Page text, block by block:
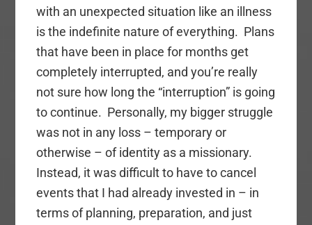
with an unexpected situation like an illness
is the indefinite nature of everything. Plans
that have been in place for months get
completely interrupted, and you’re really
not sure how long the “interruption” is going
to continue. Personally, my bigger struggle
was not in any loss – temporary or
otherwise – of identity as a missionary.
Instead, it was difficult to have to cancel
events that I had already invested in – in
terms of planning, preparation, and just